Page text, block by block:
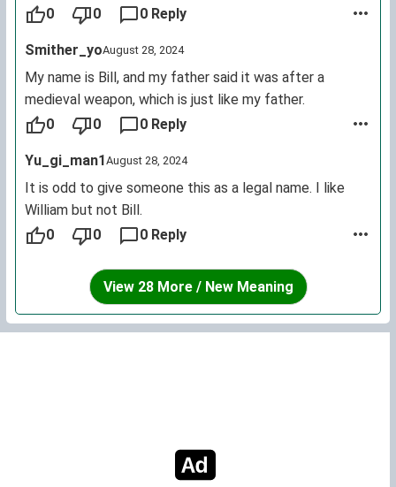
0
0 0 Reply
Smither_yoAugust 28, 2024
My name is Bill, and my father said it was after a
medieval weapon, which is just like my father.
0
0 0 Reply
Yu_gi_man1August 28, 2024
It is odd to give someone this as a legal name. I like
William but not Bill.
0
0 0 Reply
View 28 More / New Meaning